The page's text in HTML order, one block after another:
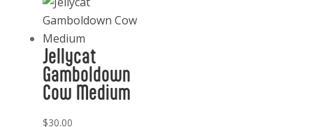
Jellycat
Gamboldown
Cow Medium
$30.00